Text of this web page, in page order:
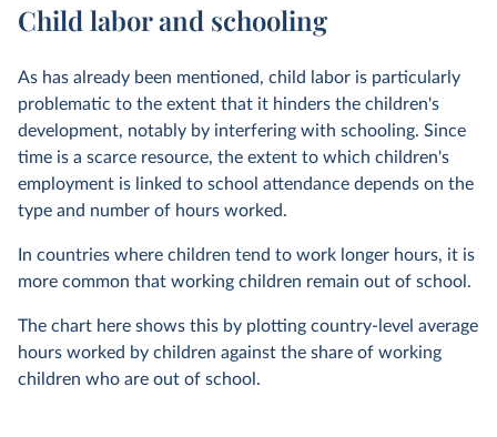
Child labor and schooling
As has already been mentioned, child labor is particularly
problematic to the extent that it hinders the children's
development, notably by interfering with schooling. Since
time is a scarce resource, the extent to which children's
employment is linked to school attendance depends on the
type and number of hours worked.
In countries where children tend to work longer hours, it is
more common that working children remain out of school.
The chart here shows this by plotting country-level average
hours worked by children against the share of working
children who are out of school.